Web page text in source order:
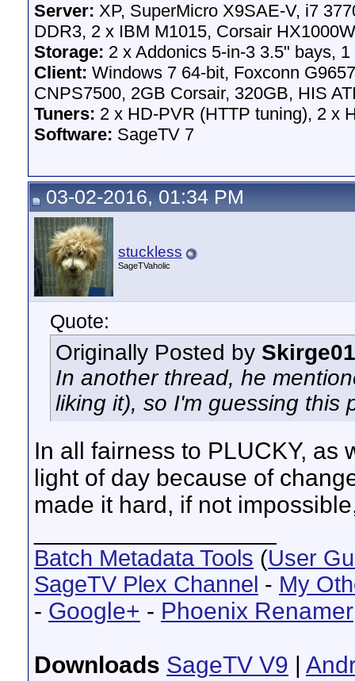
Server: XP, SuperMicro X9SAE-V, i7
DDR3, 2 x IBM M1015, Corsair
Storage: 2 x Addonics 5-in-3 3.5" bays,
Client: Windows 7 64-bit, Foxconn
CNPS7500, 2GB Corsair, 320GB, HIS
Tuners: 2 x HD-PVR (HTTP tuning), 2 x
Software: SageTV 7
03-02-2016, 01:34 PM
stuckless
SageTVaholic
Quote:
Originally Posted by Skirge01
In another thread, he
liking it), so I'm guessing this
In all fairness to PLUCKY, as
light of day because of
made it hard, if not
Batch Metadata Tools (User
SageTV Plex Channel - My
- Google+ - Phoenix Renamer
Downloads SageTV V9 |